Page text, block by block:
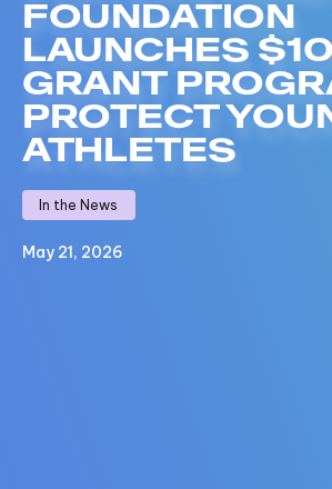
FOUNDATION
LAUNCHES
GRANT
PROTECT
ATHLETES
In the News
May 21, 2026